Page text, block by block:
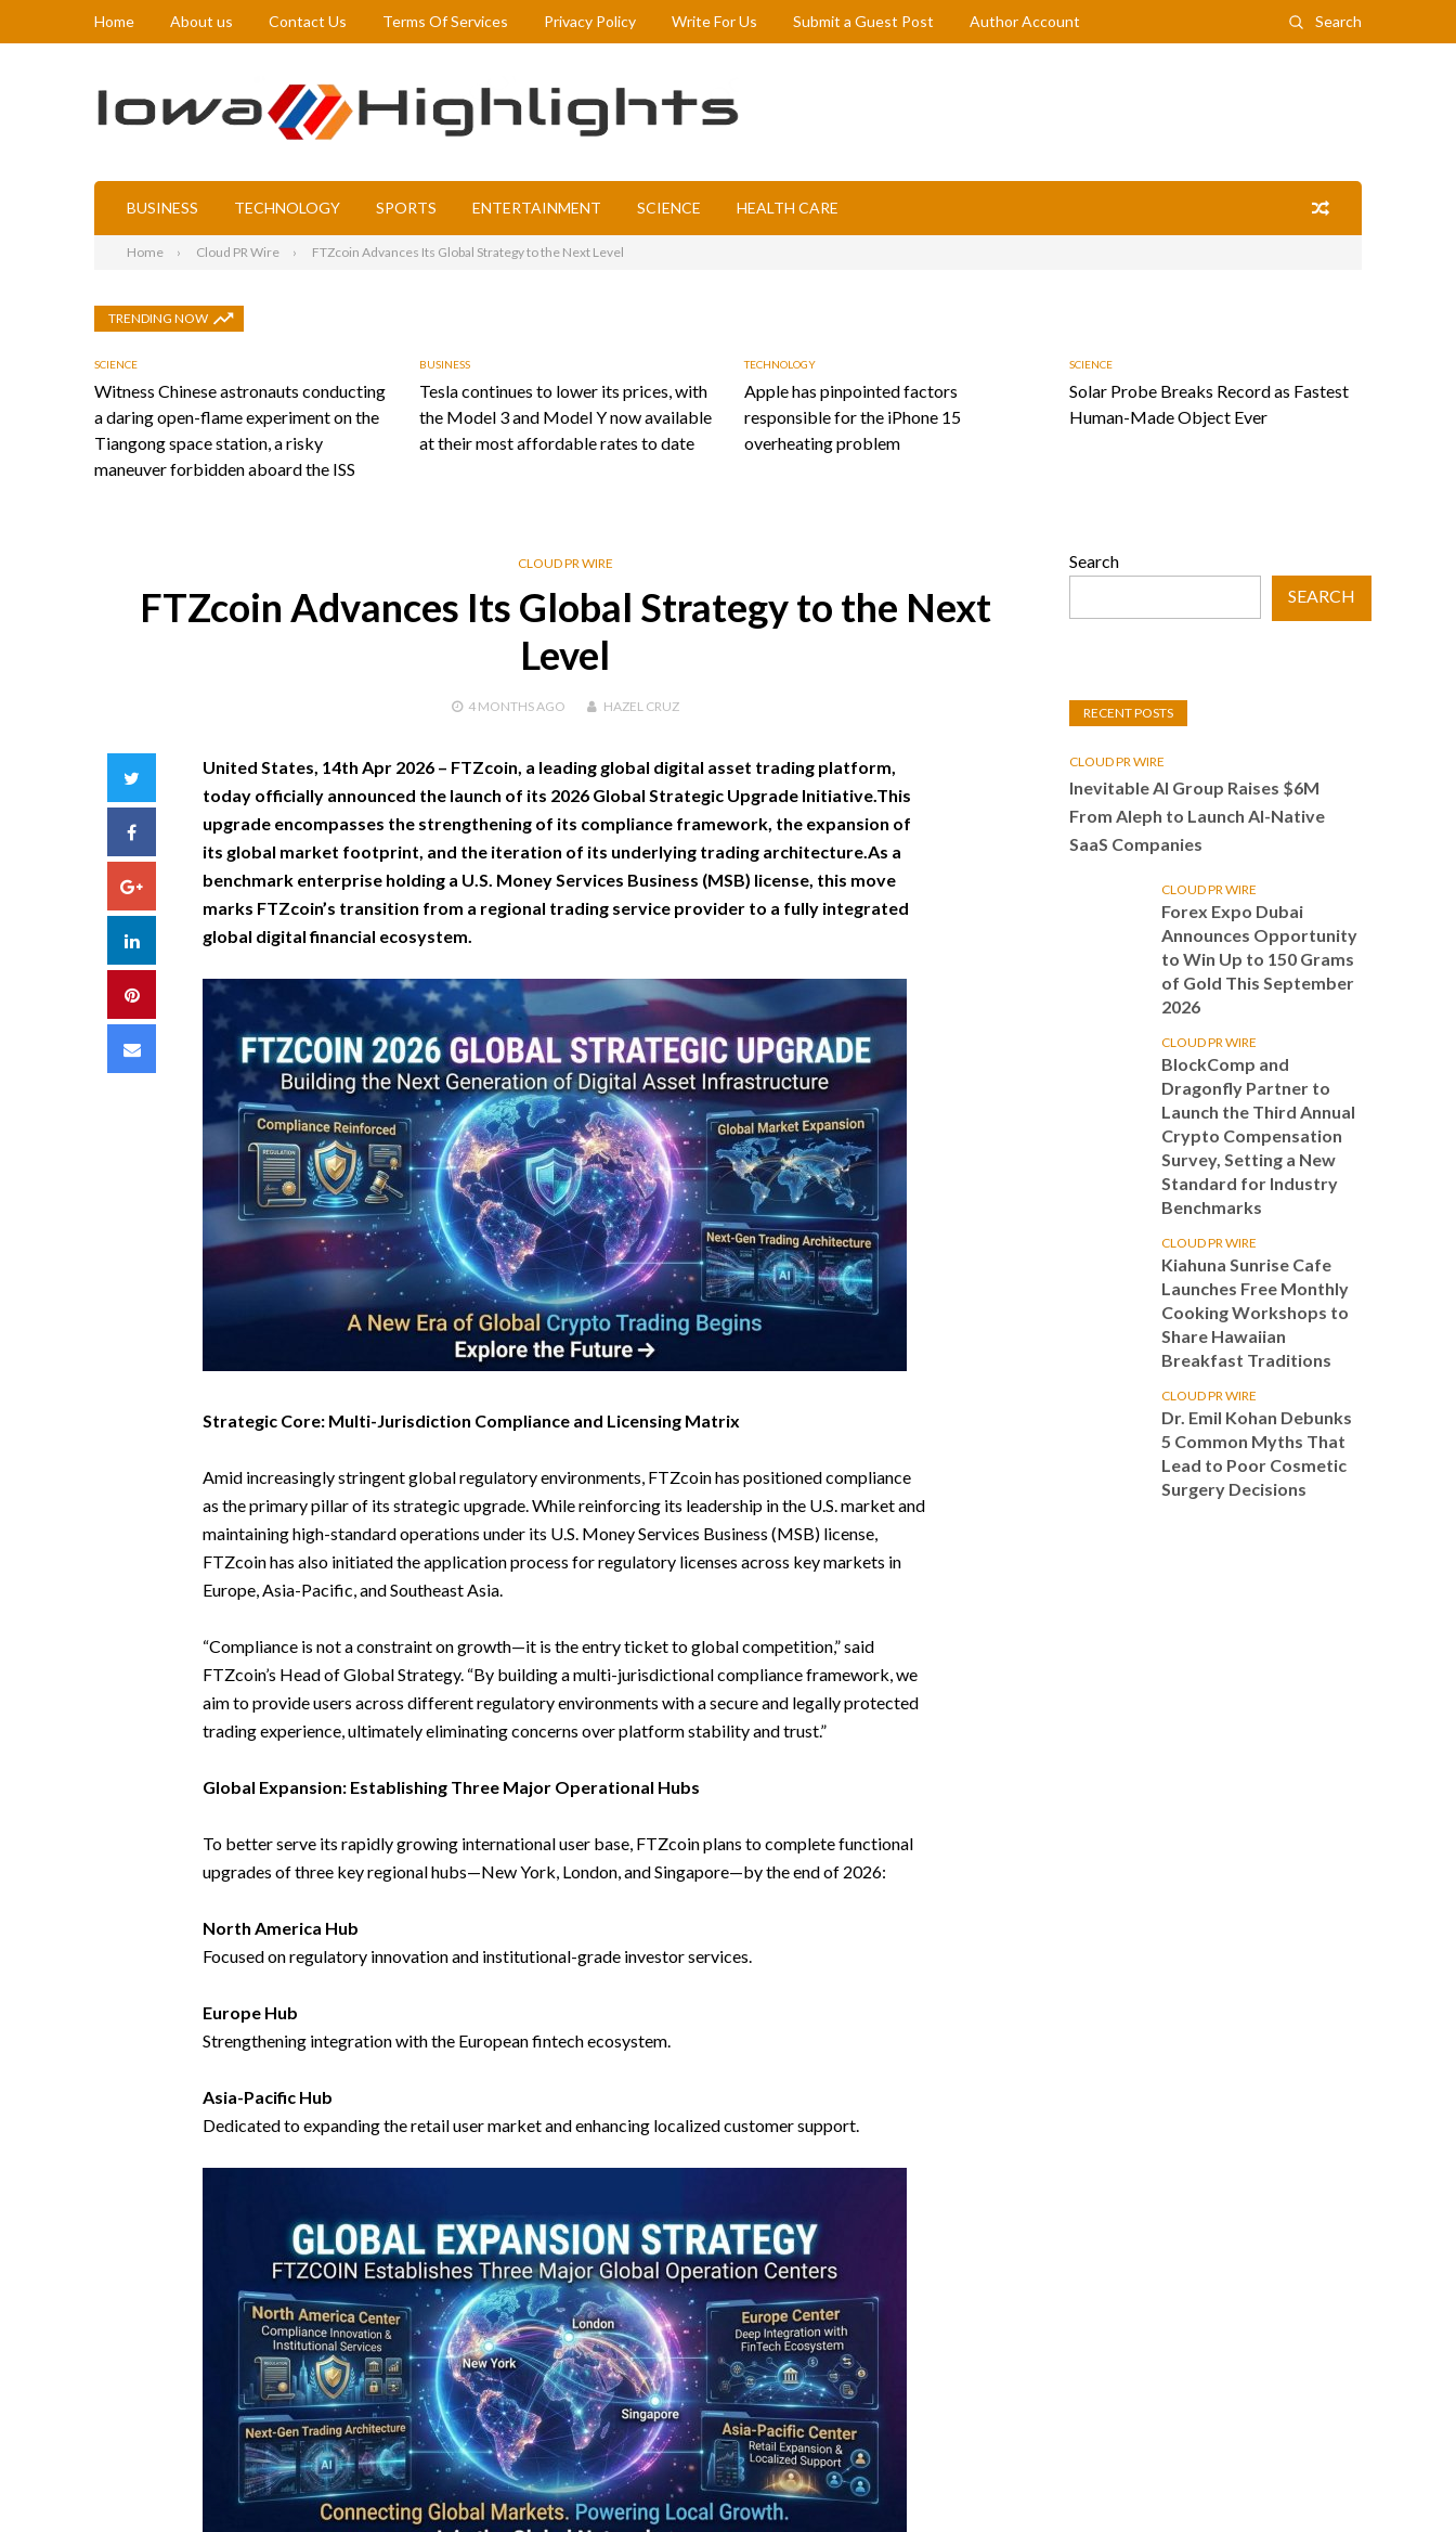
Home About us Contact Us Terms Of Services Privacy Policy Write For Us Submit a Guest Post Author Account Search
BUSINESS TECHNOLOGY SPORTS ENTERTAINMENT SCIENCE HEALTH CARE
Home Cloud PR Wire FTZcoin Advances Its Global Strategy to the Next Level
TRENDING NOW
SCIENCE
Witness Chinese astronauts conducting
a daring open-flame experiment on the
Tiangong space station, a risky
maneuver forbidden aboard the ISS
BUSINESS
Tesla continues to lower its prices, with
the Model 3 and Model Y now available
at their most affordable rates to date
TECHNOLOGY
Apple has pinpointed factors
responsible for the iPhone 15
overheating problem
SCIENCE
Solar Probe Breaks Record as Fastest
Human-Made Object Ever
CLOUD PR WIRE
FTZcoin Advances Its Global Strategy to the Next
Level
4 MONTHSAGO HAZEL CRUZ
Facebook
Google+
LinkedIn
Pinterest
Email
United States, 14th Apr 2026 – FTZcoin, a leading global digital asset trading platform,
today officially announced the launch of its 2026 Global Strategic Upgrade Initiative.This
upgrade encompasses the strengthening of its compliance framework, the expansion of
its global market footprint, and the iteration of its underlying trading architecture.As a
benchmark enterprise holding a U.S. Money Services Business (MSB) license, this move
marks FTZcoin’s transition from a regional trading service provider to a fully integrated
global digital financial ecosystem.
Strategic Core: Multi-Jurisdiction Compliance and Licensing Matrix
Amid increasingly stringent global regulatory environments, FTZcoin has positioned compliance
as the primary pillar of its strategic upgrade. While reinforcing its leadership in the U.S. market and
maintaining high-standard operations under its U.S. Money Services Business (MSB) license,
FTZcoin has also initiated the application process for regulatory licenses across key markets in
Europe, Asia-Pacific, and Southeast Asia.
“Compliance is not a constraint on growth—it is the entry ticket to global competition,” said
FTZcoin’s Head of Global Strategy. “By building a multi-jurisdictional compliance framework, we
aim to provide users across different regulatory environments with a secure and legally protected
trading experience, ultimately eliminating concerns over platform stability and trust.”
Global Expansion: Establishing Three Major Operational Hubs
To better serve its rapidly growing international user base, FTZcoin plans to complete functional
upgrades of three key regional hubs—New York, London, and Singapore—by the end of 2026:
North America Hub
Focused on regulatory innovation and institutional-grade investor services.
Europe Hub
Strengthening integration with the European fintech ecosystem.
Asia-Pacific Hub
Dedicated to expanding the retail user market and enhancing localized customer support.
Search
SEARCH
RECENT POSTS
CLOUD PR WIRE
Inevitable AI Group Raises $6M
From Aleph to Launch AI-Native
SaaS Companies
CLOUD PR WIRE
Forex Expo Dubai
Announces Opportunity
to Win Up to 150 Grams
of Gold This September
2026
CLOUD PR WIRE
BlockComp and
Dragonfly Partner to
Launch the Third Annual
Crypto Compensation
Survey, Setting a New
Standard for Industry
Benchmarks
CLOUD PR WIRE
Kiahuna Sunrise Cafe
Launches Free Monthly
Cooking Workshops to
Share Hawaiian
Breakfast Traditions
CLOUD PR WIRE
Dr. Emil Kohan Debunks
5 Common Myths That
Lead to Poor Cosmetic
Surgery Decisions